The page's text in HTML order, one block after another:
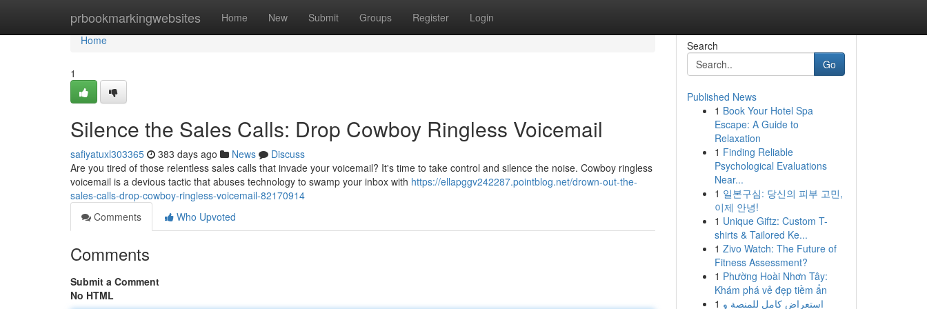
prbookmarkingwebsites Home New Submit Groups Register Login
Home
Home
1
Silence the Sales Calls: Drop Cowboy Ringless Voicemail
safiyatuxl303365 383 days ago News
Discuss
Are you tired of those relentless sales calls that invade your voicemail? It's time to take control and silence the noise. Cowboy ringless
voicemail is a devious tactic that abuses technology to swamp your inbox with https://ellapggv242287.pointblog.net/drown-out-the-
sales-calls-drop-cowboy-ringless-voicemail-82170914
Comments
Who Upvoted
Comments
Submit a Comment
No HTML
Search
Go
Published News
1 Book Your Hotel Spa
Escape: A Guide to
Relaxation
1 Finding Reliable
Psychological Evaluations
Near...
1 일본구심: 당신의 피부 고민,
이제 안녕!
1 Unique Giftz: Custom T-
shirts & Tailored Ke...
1 Zivo Watch: The Future of
Fitness Assessment?
1 Phường Hoài Nhơn Tây:
Khám phá vẻ đẹp tiềm ẩn
1 استعراض كامل للمنصة وِ